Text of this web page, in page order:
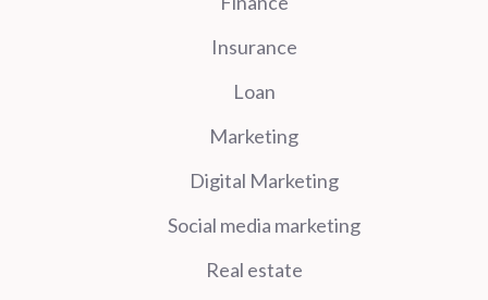
Insurance
Loan
Marketing
Digital Marketing
Social media marketing
Real estate